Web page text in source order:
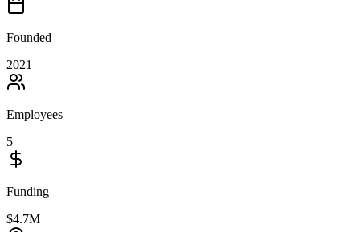
Founded
2021
Employees
5
Funding
$4.7M